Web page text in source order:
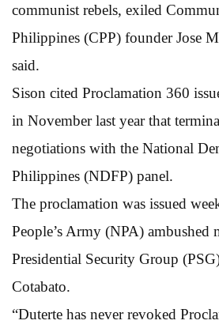
communist rebels, exiled
Philippines (CPP) founder Jose
said.
Sison cited Proclamation 360
in November last year that
negotiations with the National
Philippines (NDFP) panel.
The proclamation was issued
People’s Army (NPA) ambushed
Presidential Security Group
Cotabato.
“Duterte has never revoked